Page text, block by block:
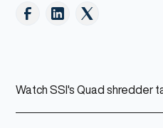
Watch SSI's Quad shredder